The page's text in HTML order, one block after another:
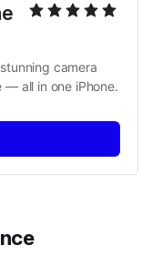
camera
all in one iPhone.